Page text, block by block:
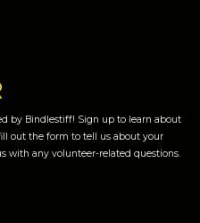
by Bindlestiff! Sign up to learn about
out the form to tell us about your
with any volunteer-related questions.